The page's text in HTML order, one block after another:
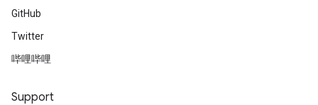
GitHub
Twitter
哔哩哔哩
Support